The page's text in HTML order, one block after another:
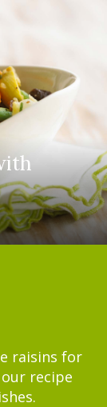
raisins for
recipe